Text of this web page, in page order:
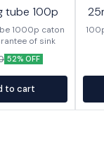
tube 100p
of sink
52% OFF
to cart